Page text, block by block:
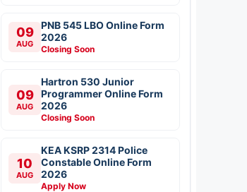
09
AUG
PNB 545 LBO Online Form
2026
Closing Soon
09
AUG
Hartron 530 Junior
Programmer Online Form
2026
Closing Soon
10
AUG
KEA KSRP 2314 Police
Constable Online Form
2026
Apply Now